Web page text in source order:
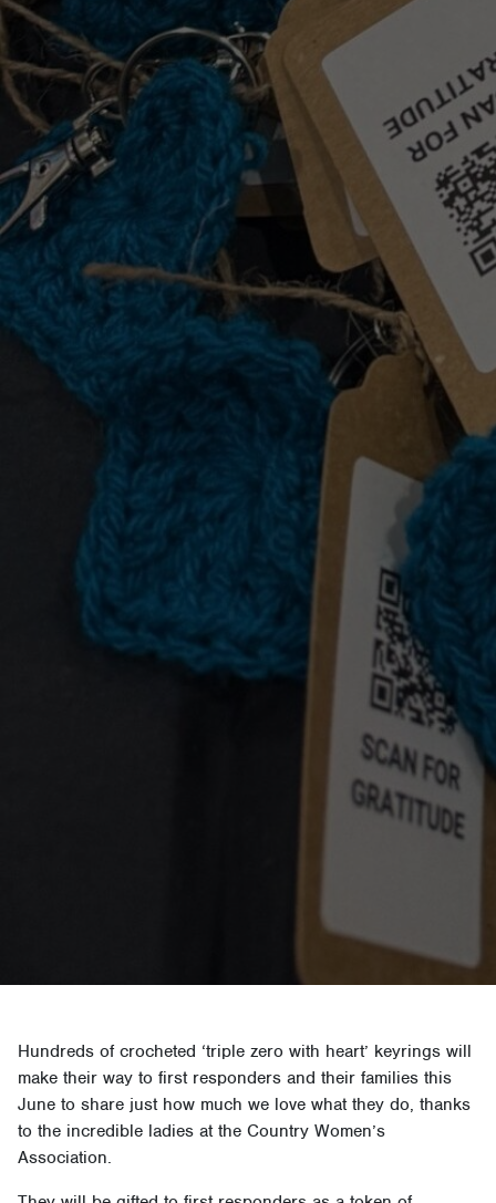
Hundreds of crocheted ‘triple zero with heart’ keyrings will
make their way to first responders and their families this
June to share just how much we love what they do, thanks
to the incredible ladies at the Country Women’s
Association.